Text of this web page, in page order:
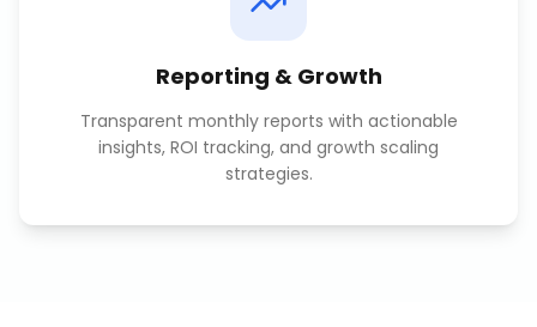
Reporting & Growth
Transparent monthly reports with actionable
insights, ROI tracking, and growth scaling
strategies.